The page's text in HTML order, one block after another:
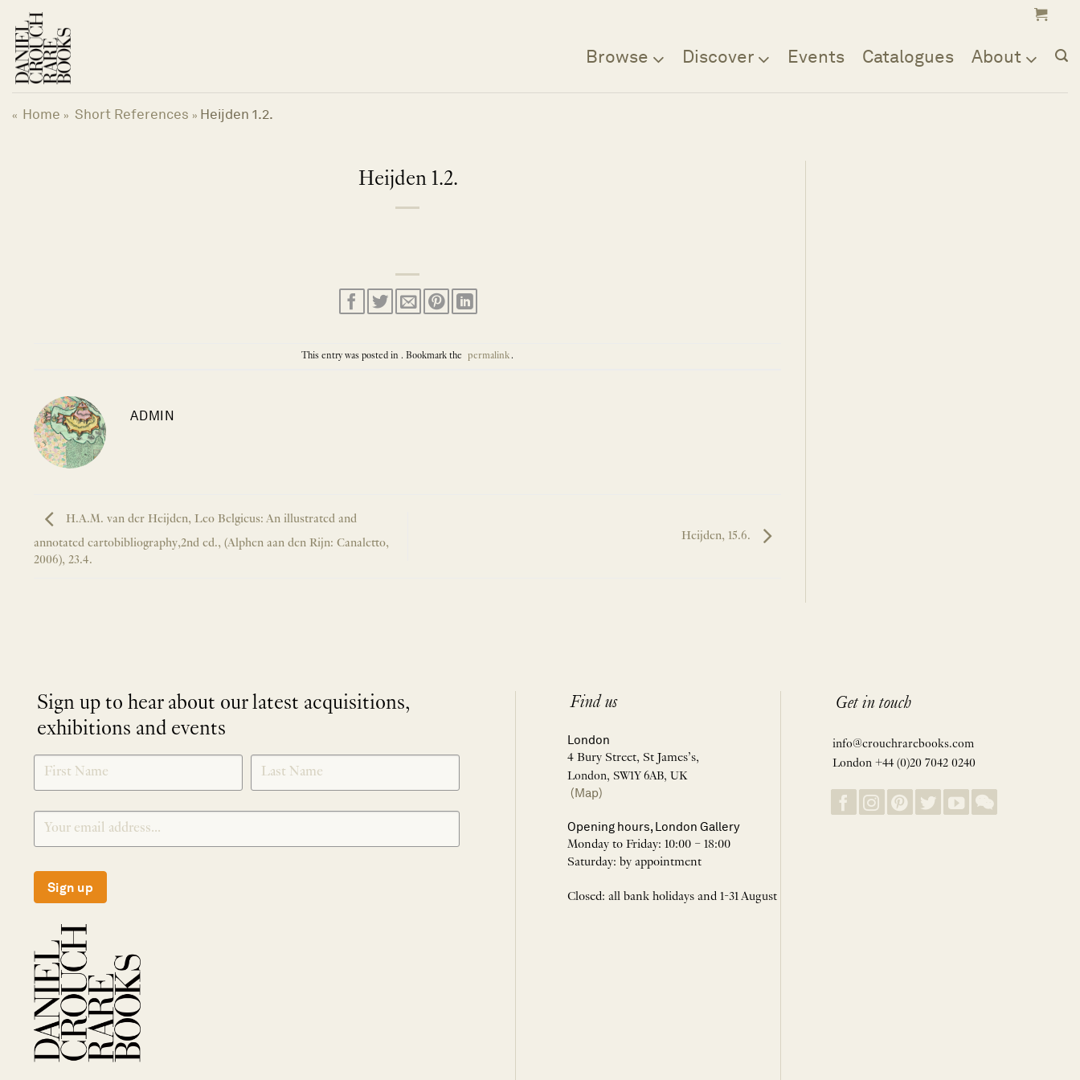
content
Browse Discover Events Catalogues About
« Home » Short References » Heijden 1.2.
Heijden 1.2.
This entry was posted in . Bookmark the permalink.
ADMIN
H.A.M. van der Heijden, Leo Belgicus: An illustrated and
annotated cartobibliography,2nd ed., (Alphen aan den Rijn: Canaletto,
2006), 23.4.
Heijden, 15.6.
Sign up to hear about our latest acquisitions,
exhibitions and events
SIGNUP
Sign up
Find us
London
4 Bury Street, St James’s,
London, SW1Y 6AB, UK
(Map)
Opening hours, London Gallery
Monday to Friday: 10:00 – 18:00
Saturday: by appointment
Closed: all bank holidays and 1-31 August
Get in touch
info@crouchrarebooks.com
London +44 (0)20 7042 0240